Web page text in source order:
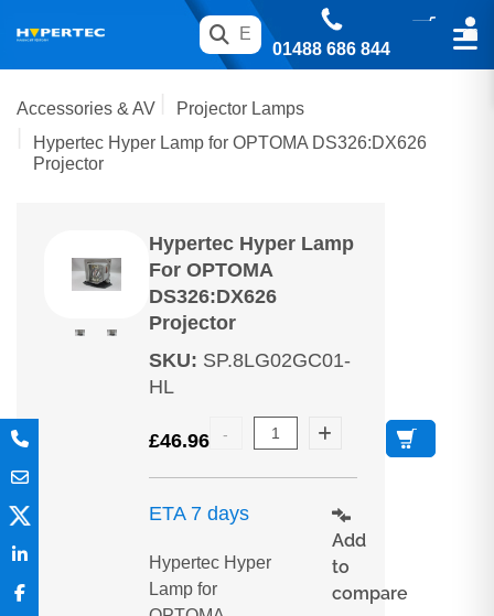
01488 686 844
Accessories & AV
Projector Lamps
Hypertec Hyper Lamp for OPTOMA DS326:DX626
Projector
Hypertec Hyper Lamp
For OPTOMA
DS326:DX626
Projector
SKU: SP.8LG02GC01-
HL
£46.96
ETA 7 days
Hypertec Hyper
Lamp for
Add
to
compare